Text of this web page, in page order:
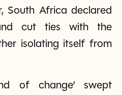
South Africa declared
cut ties with the
isolating itself from
of change’ swept